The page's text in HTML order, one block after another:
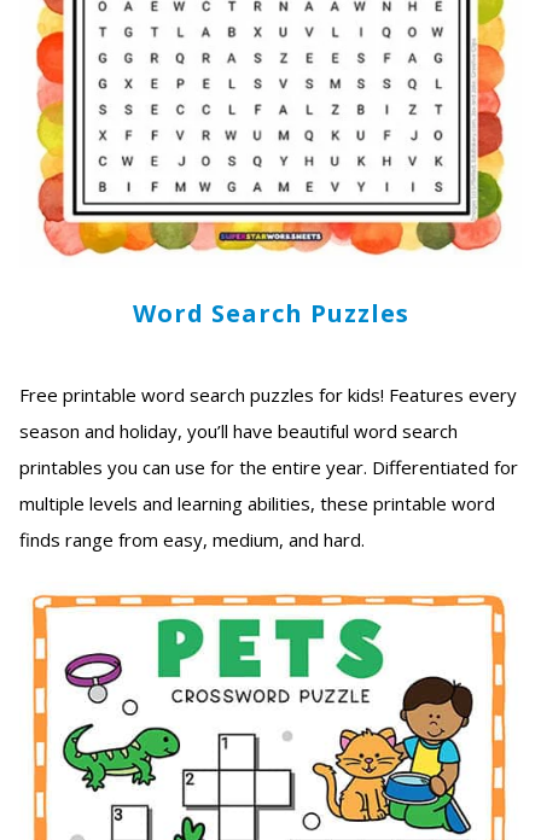
Word Search Puzzles
Free printable word search puzzles for kids! Features every
season and holiday, you’ll have beautiful word search
printables you can use for the entire year. Differentiated for
multiple levels and learning abilities, these printable word
finds range from easy, medium, and hard.